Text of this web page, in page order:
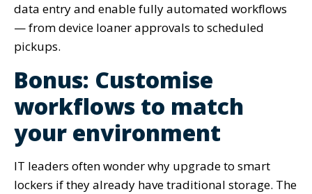
data entry and enable fully automated workflows
— from device loaner approvals to scheduled
pickups.
Bonus: Customise
workflows to match
your environment
IT leaders often wonder why upgrade to smart
lockers if they already have traditional storage. The